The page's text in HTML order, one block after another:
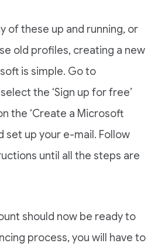
of these up and running, or
old profiles, creating a new
is simple. Go to
the ‘Sign up for free’
the ‘Create a Microsoft
set up your e-mail. Follow
until all the steps are
should now be ready to
process, you will have to